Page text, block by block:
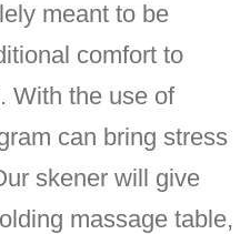
meant to be
comfort to
With the use of
can bring stress
skener will give
massage table,